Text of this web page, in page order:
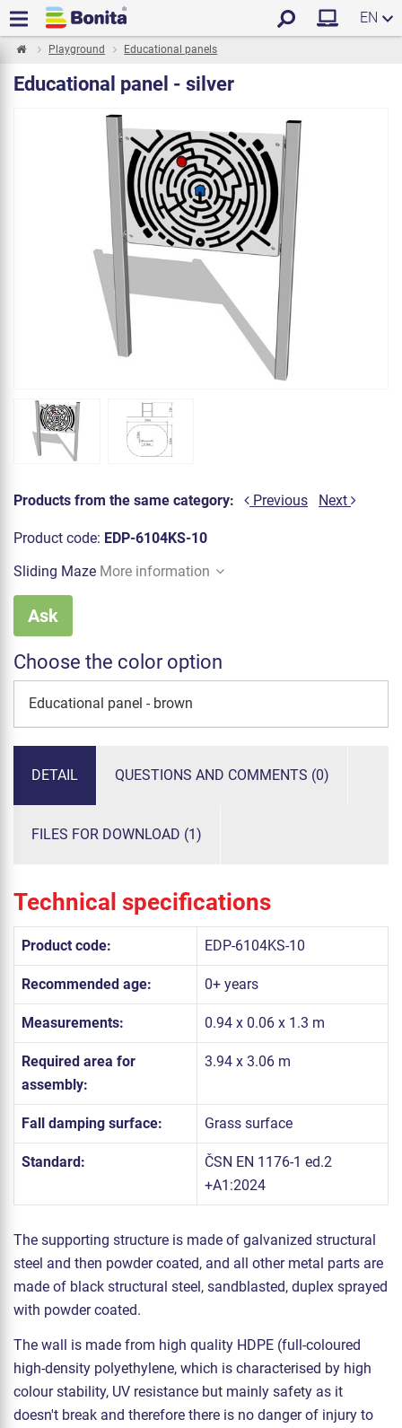
EN
Playground Educational panels
Educational panel - silver
Products from the same category: Previous Next
Product code: EDP-6104KS-10
Sliding Maze More information
Ask
Choose the color option
Educational panel - brown
DETAIL QUESTIONS AND COMMENTS (0)
FILES FOR DOWNLOAD (1)
Technical specifications
Product code: EDP-6104KS-10
Recommended age: 0+ years
Measurements: 0.94 x 0.06 x 1.3 m
Required area for
assembly:
3.94 x 3.06 m
Fall damping surface: Grass surface
Standard:
ČSN EN 1176-1 ed.2
+A1:2024
The supporting structure is made of galvanized structural
steel and then powder coated, and all other metal parts are
made of black structural steel, sandblasted, duplex sprayed
with powder coated.
The wall is made from high quality HDPE (full-coloured
high-density polyethylene, which is characterised by high
colour stability, UV resistance but mainly safety as it
doesn't break and therefore there is no danger of injury to